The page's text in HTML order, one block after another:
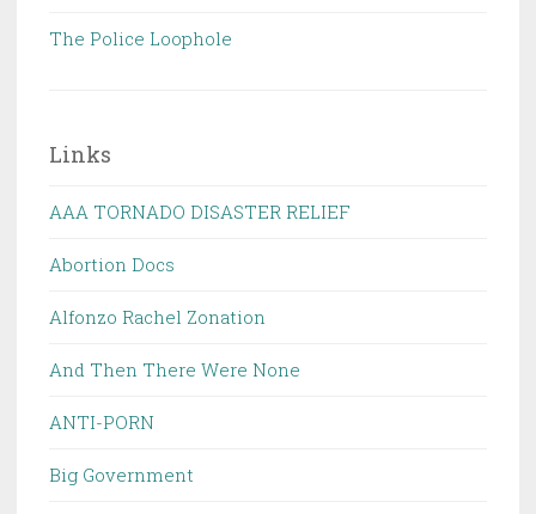
The Police Loophole
Links
AAA TORNADO DISASTER RELIEF
Abortion Docs
Alfonzo Rachel Zonation
And Then There Were None
ANTI-PORN
Big Government